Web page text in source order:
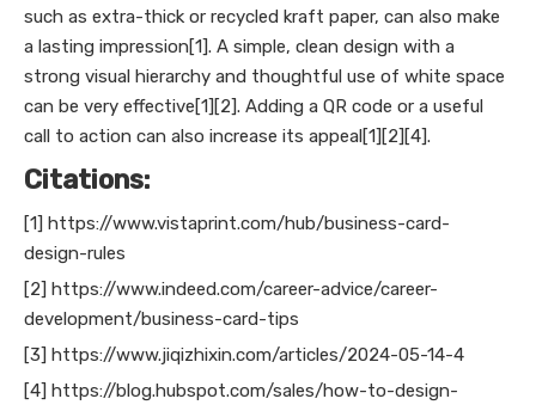
such as extra-thick or recycled kraft paper, can also make
a lasting impression[1]. A simple, clean design with a
strong visual hierarchy and thoughtful use of white space
can be very effective[1][2]. Adding a QR code or a useful
call to action can also increase its appeal[1][2][4].
Citations:
[1] https://www.vistaprint.com/hub/business-card-
design-rules
[2] https://www.indeed.com/career-advice/career-
development/business-card-tips
[3] https://www.jiqizhixin.com/articles/2024-05-14-4
[4] https://blog.hubspot.com/sales/how-to-design-